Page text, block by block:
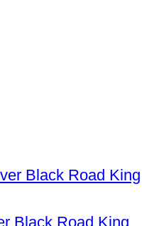
Black Road King